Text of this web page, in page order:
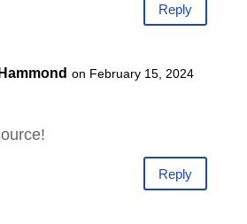
Reply
on February 15, 2024
Reply